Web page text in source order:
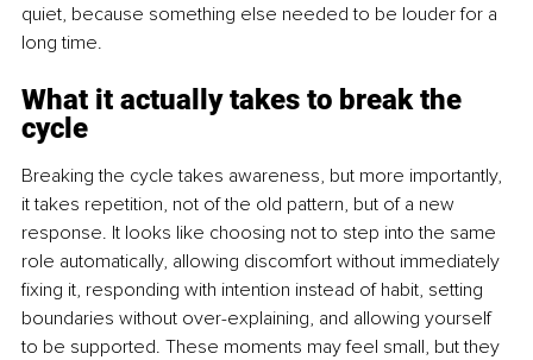
quiet, because something else needed to be louder for a
long time.
What it actually takes to break the
cycle
Breaking the cycle takes awareness, but more importantly,
it takes repetition, not of the old pattern, but of a new
response. It looks like choosing not to step into the same
role automatically, allowing discomfort without immediately
fixing it, responding with intention instead of habit, setting
boundaries without over-explaining, and allowing yourself
to be supported. These moments may feel small, but they